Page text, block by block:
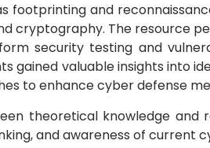
footprinting and
cryptography. The resource
security testing and
gained valuable insights into
to enhance cyber defense
theoretical knowledge and
and awareness of current